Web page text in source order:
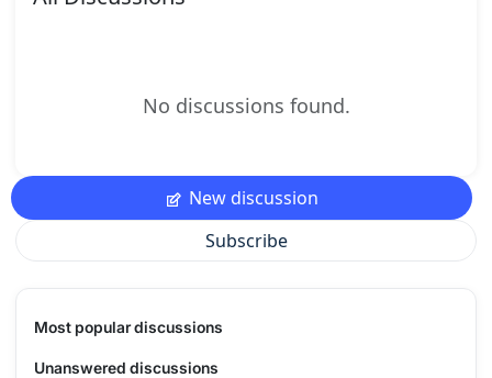
No discussions found.
New discussion
Subscribe
Most popular discussions
Unanswered discussions